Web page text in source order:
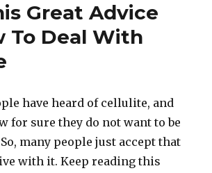
Great Advice
To Deal With
have heard of cellulite, and
for sure they do not want to be
many people just accept that
with it. Keep reading this